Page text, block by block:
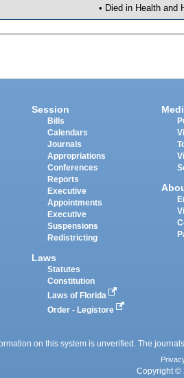
• Died in Health and
Session
Bills
Calendars
Journals
Appropriations
Conferences
Reports
Executive
Appointments
Executive
Suspensions
Redistricting
Laws
Statutes
Constitution
Laws of Florida
Order - Legistore
on this system is unverified. The
Copyright ©